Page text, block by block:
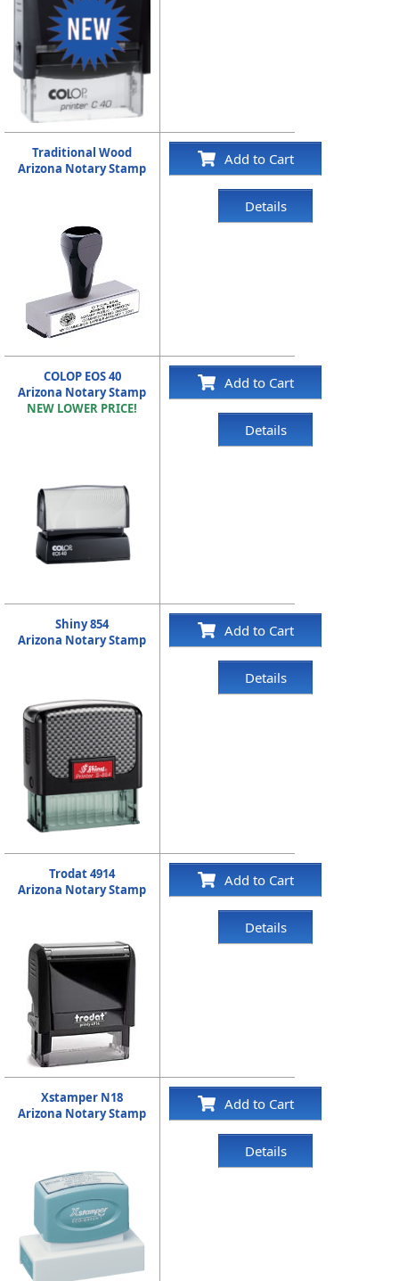
Traditional Wood
Arizona Notary Stamp
Add to Cart
Details
COLOP EOS 40
Arizona Notary Stamp
NEW LOWER PRICE!
Add to Cart
Details
Shiny 854
Arizona Notary Stamp
Add to Cart
Details
Trodat 4914
Arizona Notary Stamp
Add to Cart
Details
Xstamper N18
Arizona Notary Stamp
Add to Cart
Details